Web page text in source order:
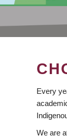
Every
We are